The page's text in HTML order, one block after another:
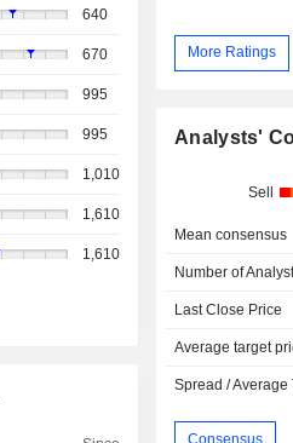
640
670
995
995
1,010
1,610
1,610
More Ratings
Analysts'
Sell
Mean consensus
Number of
Last Close Price
Average target
Spread / Average
Consensus